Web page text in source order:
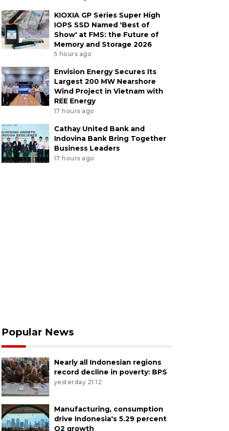
KIOXIA GP Series Super High
IOPS SSD Named 'Best of
Show' at FMS: the Future of
Memory and Storage 2026
5 hours ago
Envision Energy Secures Its
Largest 200 MW Nearshore
Wind Project in Vietnam with
REE Energy
17 hours ago
Cathay United Bank and
Indovina Bank Bring Together
Business Leaders
17 hours ago
Popular News
Nearly all Indonesian regions
record decline in poverty: BPS
yesterday 21:12
Manufacturing, consumption
drive Indonesia's 5.29 percent
Q2 growth